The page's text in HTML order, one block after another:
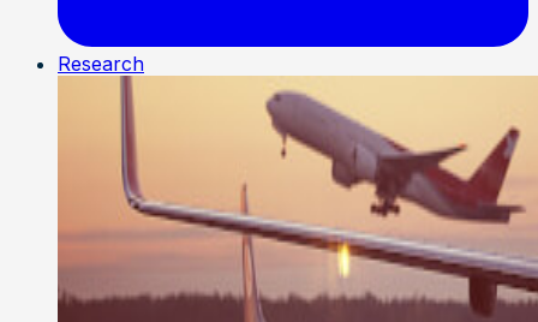
Research